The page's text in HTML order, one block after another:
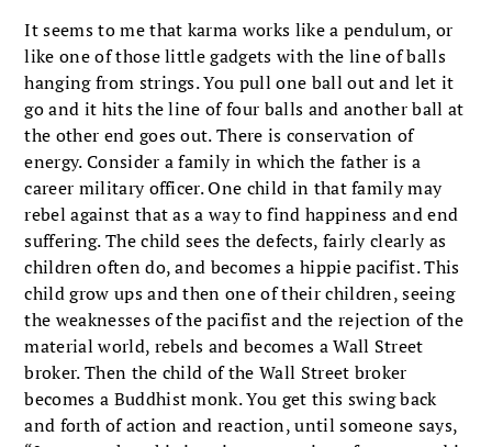
It seems to me that karma works like a pendulum, or
like one of those little gadgets with the line of balls
hanging from strings. You pull one ball out and let it
go and it hits the line of four balls and another ball at
the other end goes out. There is conservation of
energy. Consider a family in which the father is a
career military officer. One child in that family may
rebel against that as a way to find happiness and end
suffering. The child sees the defects, fairly clearly as
children often do, and becomes a hippie pacifist. This
child grow ups and then one of their children, seeing
the weaknesses of the pacifist and the rejection of the
material world, rebels and becomes a Wall Street
broker. Then the child of the Wall Street broker
becomes a Buddhist monk. You get this swing back
and forth of action and reaction, until someone says,